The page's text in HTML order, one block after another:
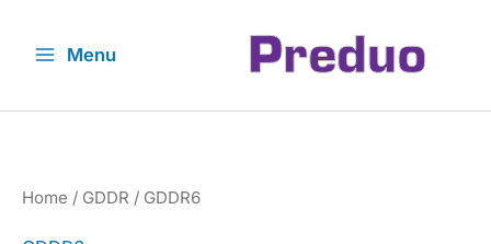
Menu
Home / GDDR / GDDR6